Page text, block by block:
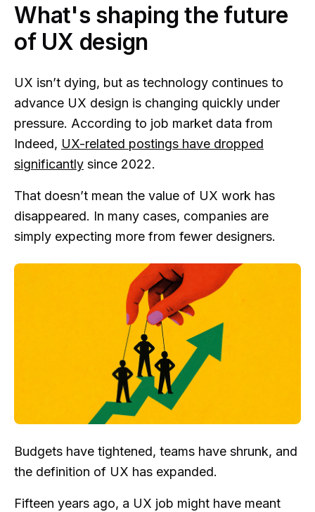
What's shaping the future
of UX design
UX isn’t dying, but as technology continues to
advance UX design is changing quickly under
pressure. According to job market data from
Indeed, UX-related postings have dropped
significantly since 2022.
That doesn’t mean the value of UX work has
disappeared. In many cases, companies are
simply expecting more from fewer designers.
Budgets have tightened, teams have shrunk, and
the definition of UX has expanded.
Fifteen years ago, a UX job might have meant